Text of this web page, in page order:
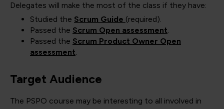
Delegates will make the most of the class if they have:
Studied the Scrum Guide (required).
Passed the Scrum Open assessment.
Passed the Scrum Product Owner Open
assessment.
Target Audience
The PSPO course may be interesting to all involved in